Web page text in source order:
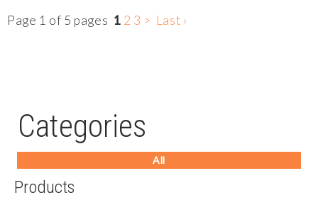
Page 1 of 5 pages 1 2 3 > Last ›
Categories
All
Products